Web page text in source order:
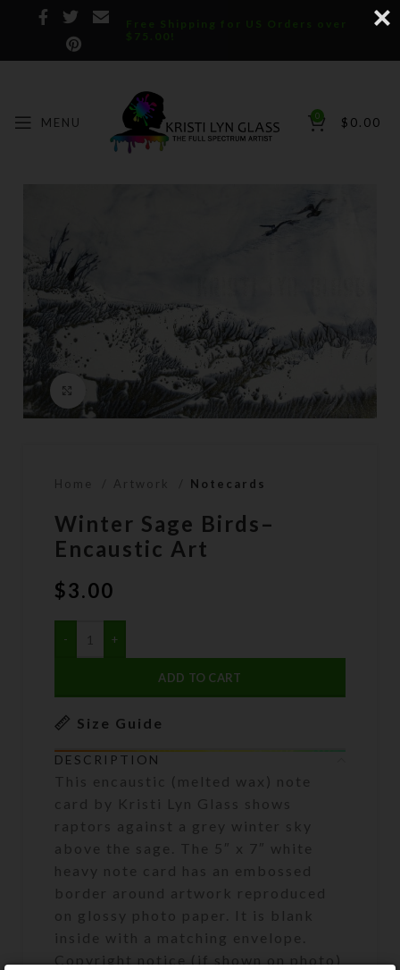
Free Shipping for US Orders over
$75.00!
MENU 0 $ 0.00
Click to enlarge
Home Artwork Notecards
Winter Sage Birds–
Encaustic Art
$3.00
ADD TO CART
Size Guide
DESCRIPTION
This encaustic (melted wax) note
card by Kristi Lyn Glass shows
raptors against a grey winter sky
above the sage. The 5″ x 7″ white
heavy note card has an embossed
border around artwork reproduced
on glossy photo paper. It is blank
inside with a matching envelope.
Copyright notice (if shown on photo)